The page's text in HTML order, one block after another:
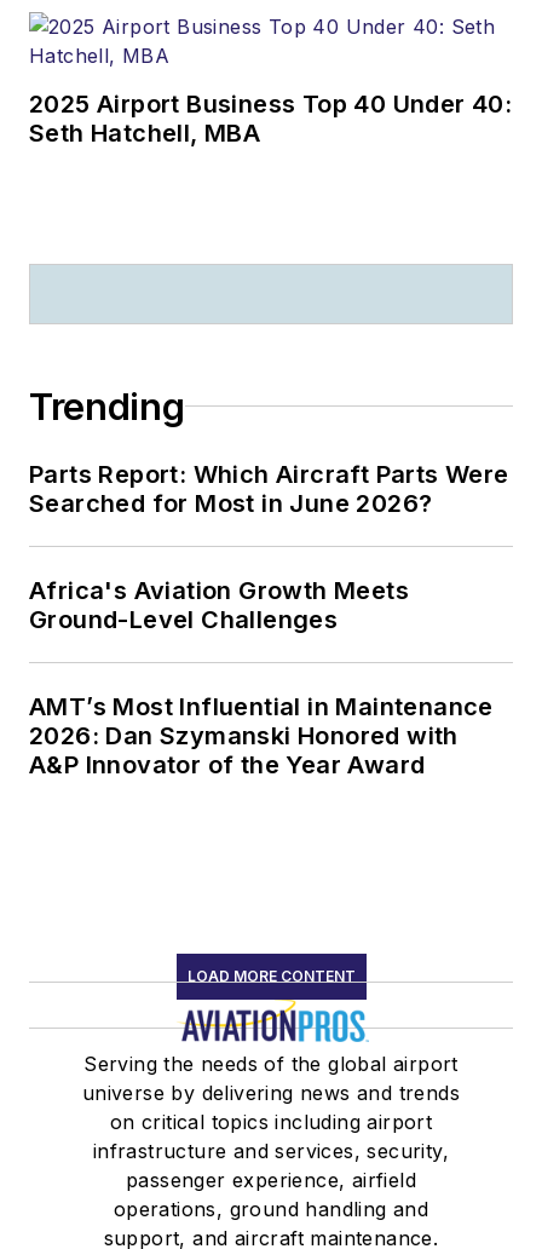
2025 Airport Business Top 40 Under 40:
Seth Hatchell, MBA
Trending
Parts Report: Which Aircraft Parts Were
Searched for Most in June 2026?
Africa's Aviation Growth Meets
Ground-Level Challenges
AMT’s Most Influential in Maintenance
2026: Dan Szymanski Honored with
A&P Innovator of the Year Award
LOAD MORE CONTENT
Serving the needs of the global airport
universe by delivering news and trends
on critical topics including airport
infrastructure and services, security,
passenger experience, airfield
operations, ground handling and
support, and aircraft maintenance.